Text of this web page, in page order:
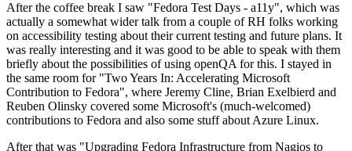
After the coffee break I saw "Fedora Test Days - a11y", which was
actually a somewhat wider talk from a couple of RH folks working
on accessibility testing about their current testing and future plans. It
was really interesting and it was good to be able to speak with them
briefly about the possibilities of using openQA for this. I stayed in
the same room for "Two Years In: Accelerating Microsoft
Contribution to Fedora", where Jeremy Cline, Brian Exelbierd and
Reuben Olinsky covered some Microsoft's (much-welcomed)
contributions to Fedora and also some stuff about Azure Linux.
After that was "Upgrading Fedora Infrastructure from Nagios to